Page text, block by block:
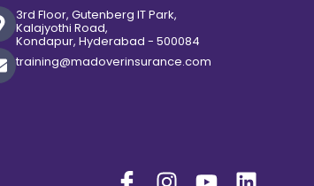
3rd Floor, Gutenberg IT Park,
Kalajyothi Road,
Kondapur, Hyderabad - 500084
training@madoverinsurance.com